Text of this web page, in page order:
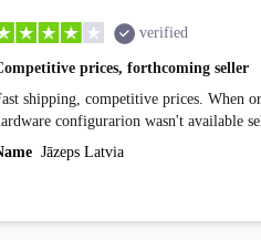
verified
prices, forthcoming seller
shipping, competitive prices. When
configurarion wasn't available
before shipping and was supportive
alternative. After hardware audit upon
Jāzeps Latvia